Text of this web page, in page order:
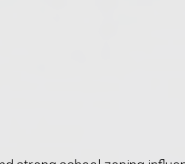
to Auburn, Alabama